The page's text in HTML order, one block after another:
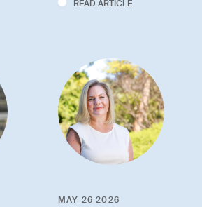
READ ARTICLE
MAY 26 2026